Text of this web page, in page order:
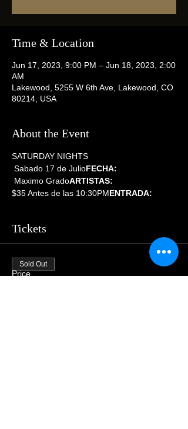
Time & Location
Jun 17, 2023, 9:00 PM – Jun 18, 2023, 2:00
AM
Lakewood, 5255 W 6th Ave, Lakewood, CO
80214, USA
About the Event
SATURDAY NIGHTS
Sabado 17 de JulioFECHA:
Maximo GradoARTISTAS:
$35 Antes de las 10:30PMENTRADA:
Tickets
Price
Sold Out